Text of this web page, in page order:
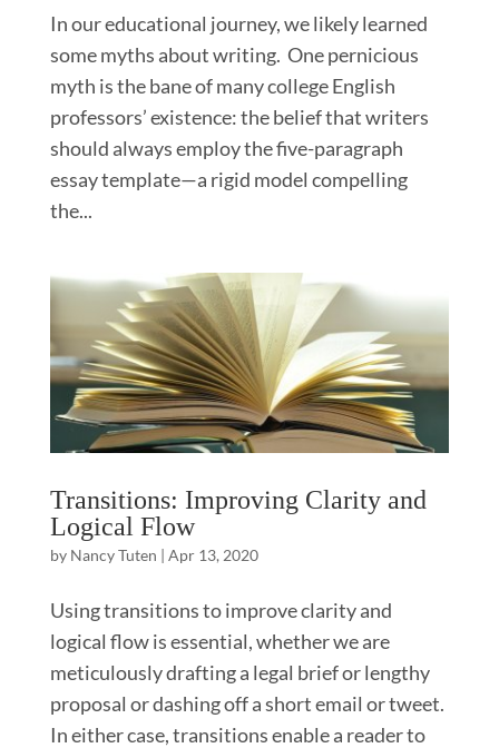
In our educational journey, we likely learned
some myths about writing. One pernicious
myth is the bane of many college English
professors’ existence: the belief that writers
should always employ the five-paragraph
essay template—a rigid model compelling
the...
Transitions: Improving Clarity and
Logical Flow
by Nancy Tuten | Apr 13, 2020
Using transitions to improve clarity and
logical flow is essential, whether we are
meticulously drafting a legal brief or lengthy
proposal or dashing off a short email or tweet.
In either case, transitions enable a reader to